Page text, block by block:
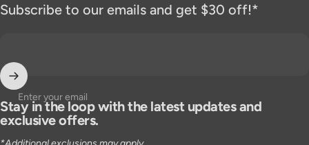
Subscribe to our emails and get $30 off!*
Enter your email
Stay in the loop with the latest updates and
exclusive offers.